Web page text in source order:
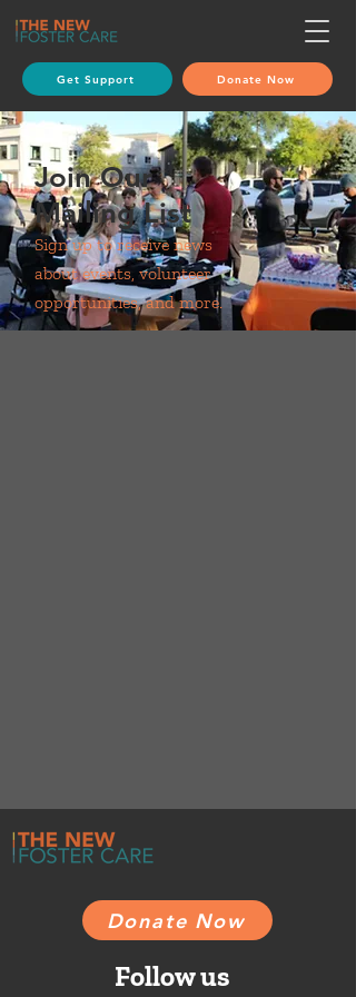
Get Support Donate Now
Join Our
Mailing List
Sign up to receive news
about events, volunteer
opportunities, and more.
Donate Now
Follow us